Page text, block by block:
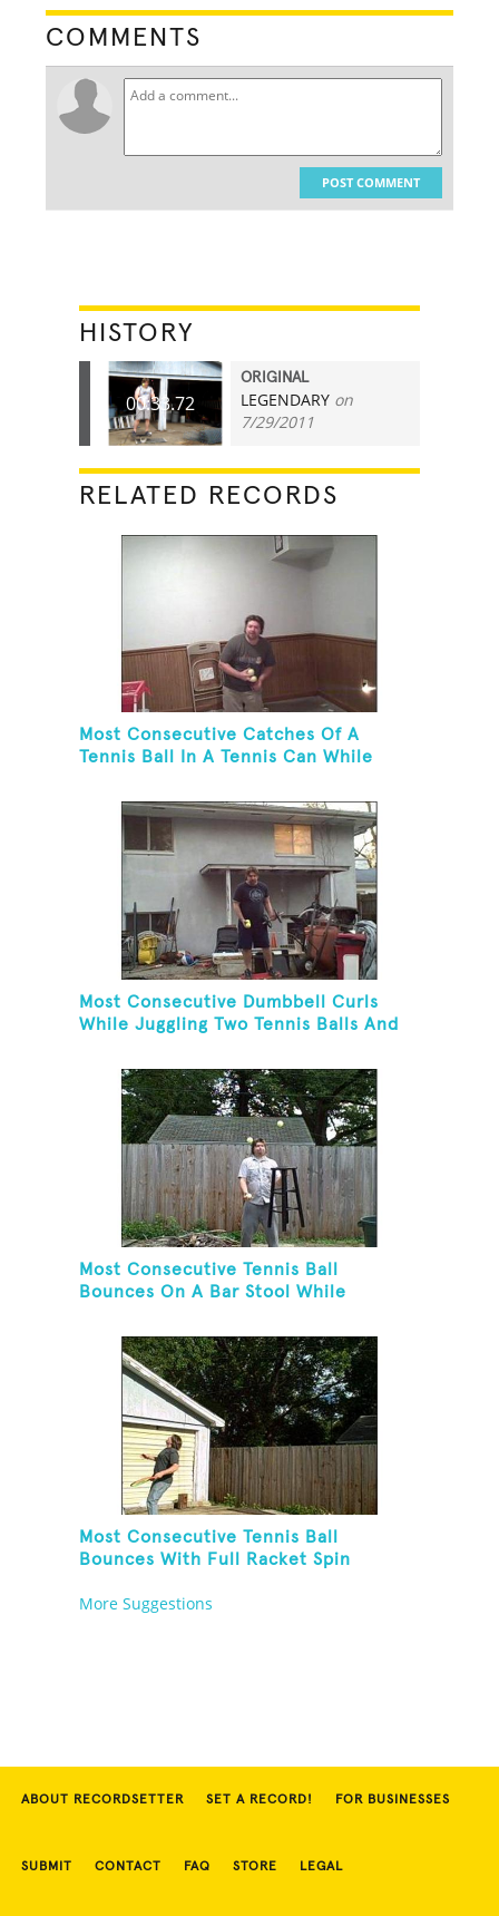
COMMENTS
POST COMMENT
HISTORY
00:33.72
ORIGINAL
LEGENDARY on
7/29/2011
RELATED RECORDS
Most Consecutive Catches Of A
Tennis Ball In A Tennis Can While
Cascade Pattern And Kneeling
Most Consecutive Dumbbell Curls
While Juggling Two Tennis Balls And
Most Consecutive Tennis Ball
Bounces On A Bar Stool While
Hand
Most Consecutive Tennis Ball
Bounces With Full Racket Spin
More Suggestions
ABOUT RECORDSETTER SET A RECORD! FOR BUSINESSES
SUBMIT CONTACT FAQ STORE LEGAL